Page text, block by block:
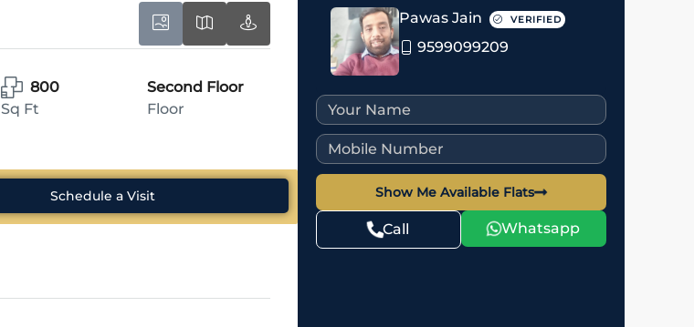
800
Sq Ft
Second Floor
Floor
Schedule a Visit
Pawas Jain VERIFIED
9599099209
Show Me Available Flats
Call Whatsapp